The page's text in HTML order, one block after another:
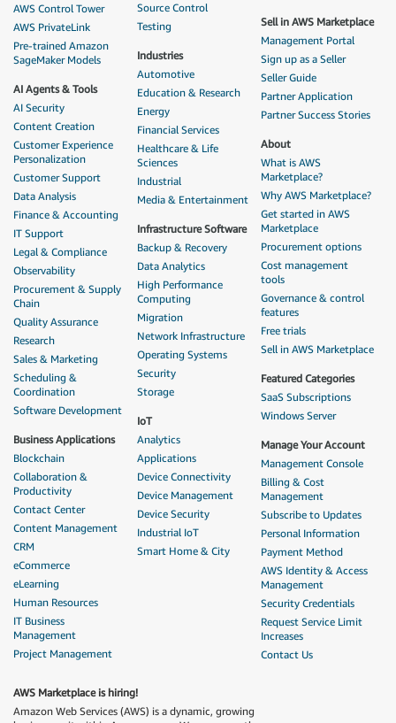
AWS Control Tower
AWS PrivateLink
Pre-trained Amazon
SageMaker Models
AI Agents & Tools
AI Security
Content Creation
Customer Experience
Personalization
Customer Support
Data Analysis
Finance & Accounting
IT Support
Legal & Compliance
Observability
Procurement & Supply
Chain
Quality Assurance
Research
Sales & Marketing
Scheduling &
Coordination
Software Development
Business Applications
Blockchain
Collaboration &
Productivity
Contact Center
Content Management
CRM
eCommerce
eLearning
Human Resources
IT Business
Management
Project Management
Source Control
Testing
Industries
Automotive
Education & Research
Energy
Financial Services
Healthcare & Life
Sciences
Industrial
Media & Entertainment
Infrastructure Software
Backup & Recovery
Data Analytics
High Performance
Computing
Migration
Network Infrastructure
Operating Systems
Security
Storage
IoT
Analytics
Applications
Device Connectivity
Device Management
Device Security
Industrial IoT
Smart Home & City
Sell in AWS Marketplace
Management Portal
Sign up as a Seller
Seller Guide
Partner Application
Partner Success Stories
About
What is AWS
Marketplace?
Why AWS Marketplace?
Get started in AWS
Marketplace
Procurement options
Cost management
tools
Governance & control
features
Free trials
Sell in AWS Marketplace
Featured Categories
SaaS Subscriptions
Windows Server
Manage Your Account
Management Console
Billing & Cost
Management
Subscribe to Updates
Personal Information
Payment Method
AWS Identity & Access
Management
Security Credentials
Request Service Limit
Increases
Contact Us
AWS Marketplace is hiring!
Amazon Web Services (AWS) is a dynamic, growing